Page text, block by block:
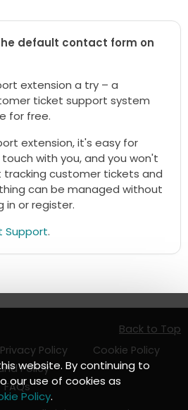
default contact form on
extension a try – a
ticket support system
for free.
extension, it's easy for
with you, and you won't
customer tickets and
can be managed without
in or register.
Support.
Privacy Policy
Cookie Policy
Policy
FAQs
Back to Top
website. By continuing to
our use of cookies as
Policy.